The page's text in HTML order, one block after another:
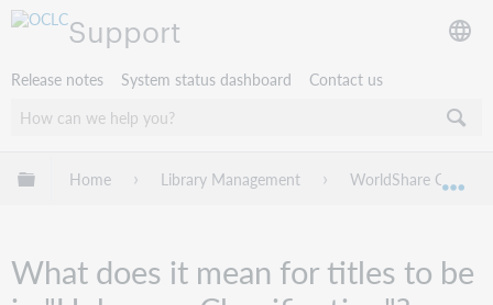
Support
Release notes System status dashboard Contact us
Expand/collapse global hierarchy
Home Library Management WorldShare
What does it mean for titles to be